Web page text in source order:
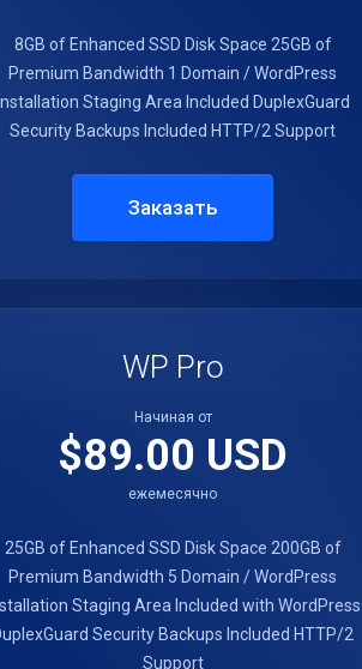
8GB of Enhanced SSD Disk Space 25GB of
Premium Bandwidth 1 Domain / WordPress
Installation Staging Area Included DuplexGuard
Security Backups Included HTTP/2 Support
Заказать
WP Pro
Начиная от
$89.00 USD
ежемесячно
25GB of Enhanced SSD Disk Space 200GB of
Premium Bandwidth 5 Domain / WordPress
Staging Area Included with WordPress
Security Backups Included HTTP/2
Support